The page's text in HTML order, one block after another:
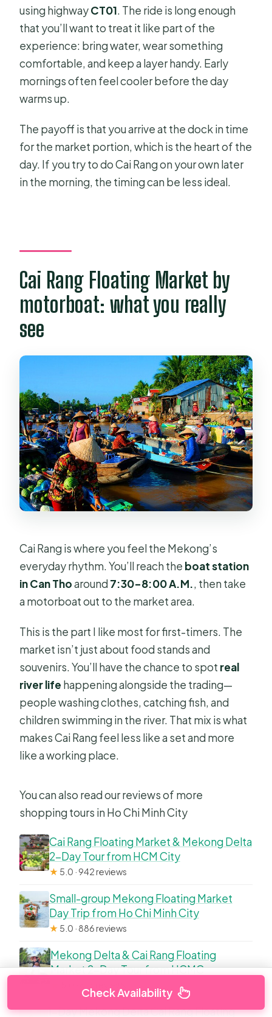
using highwayCT01. The ride is long enough
that you’ll want to treat it like part of the
experience: bring water, wear something
comfortable, and keep a layer handy. Early
mornings often feel cooler before the day
warms up.
The payoff is that you arrive at the dock in time
for the market portion, which is the heart of the
day. If you try to do Cai Rang on your own later
in the morning, the timing can be less ideal.
Cai Rang Floating Market by
motorboat: what you really
see
Cai Rang is where you feel the Mekong’s
everyday rhythm. You’ll reach the boat station
in Can Thoaround 7:30–8:00 A.M., then take
a motorboat out to the market area.
This is the part I like most for first-timers. The
market isn’t just about food stands and
souvenirs. You’ll have the chance to spot real
river life happening alongside the trading—
people washing clothes, catching fish, and
children swimming in the river. That mix is what
makes Cai Rang feel less like a set and more
like a working place.
You can also read our reviews of more
shopping tours in Ho Chi Minh City
Cai Rang Floating Market & Mekong Delta
2-Day Tour from HCM City
★ 5.0 · 942 reviews
Small-group Mekong Floating Market
Day Trip from Ho Chi Minh City
★ 5.0 · 886 reviews
Mekong Delta & Cai Rang Floating
Market 2-Day Tour from HCMC
1-Day Mekong Delta Cai Rang Floating
Check Availability